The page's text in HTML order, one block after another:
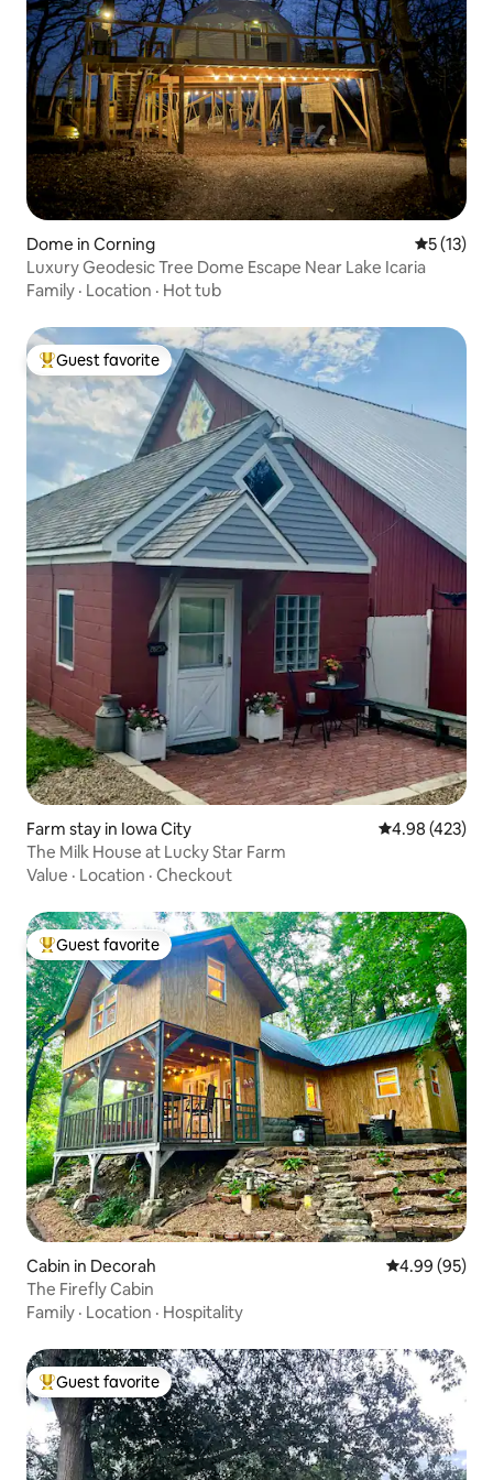
Dome in Corning 5 out of 5
5 (13)
Luxury Geodesic Tree Dome Escape Near Lake Icaria
Family · Location · Hot tub
Top guest favorite
Guest favorite
Farm stay in Iowa City 4.98 out of 5
4.98 (423)
The Milk House at Lucky Star Farm
Value · Location · Checkout
Top guest favorite
Guest favorite
Cabin in Decorah 4.99 out of 5
4.99 (95)
The Firefly Cabin
Family · Location · Hospitality
Top guest favorite
Guest favorite